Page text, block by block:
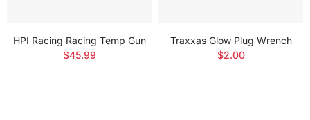
HPI Racing Racing Temp Gun
$45.99
Traxxas Glow Plug Wrench
$2.00